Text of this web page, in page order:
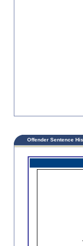
Offender Sentence